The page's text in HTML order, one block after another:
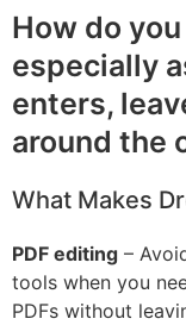
How do
especially
enters,
around the
What Makes
PDF editing –
tools when you
PDFs without